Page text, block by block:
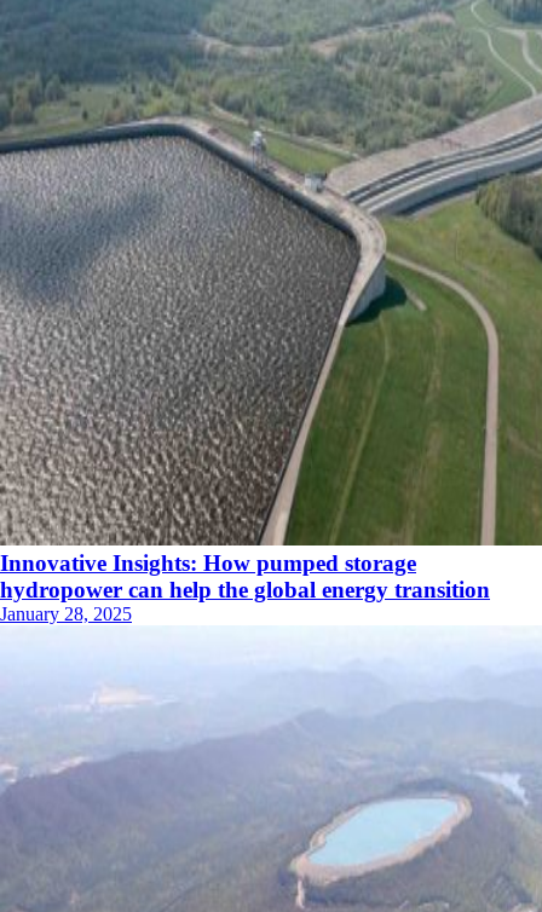
Innovative Insights: How pumped storage
hydropower can help the global energy transition
January 28, 2025